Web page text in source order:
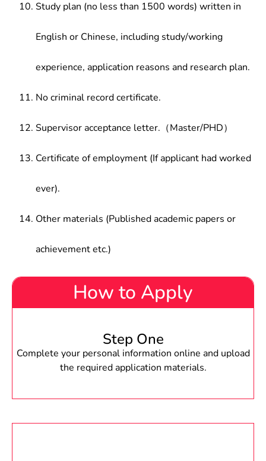
Study plan (no less than 1500 words) written in
English or Chinese, including study/working
experience, application reasons and research plan.
No criminal record certificate.
Supervisor acceptance letter.（Master/PHD）
Certificate of employment (If applicant had worked
ever).
Other materials (Published academic papers or
achievement etc.)
How to Apply
Step One
Complete your personal information online and upload
the required application materials.